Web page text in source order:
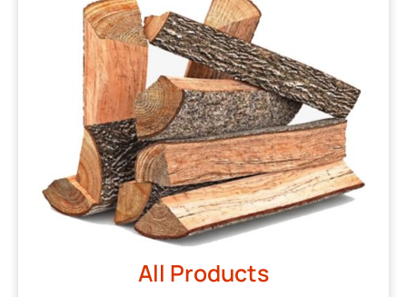
All Products